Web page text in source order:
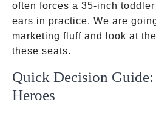
often forces a 35-inch
ears in practice. We are
marketing fluff and look at
these seats.
Quick Decision
Heroes